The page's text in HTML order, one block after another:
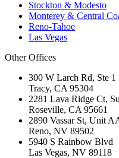
Stockton & Modesto
Monterey & Central
Reno-Tahoe
Las Vegas
Other Offices
300 W Larch Rd, Ste 1
Tracy, CA 95304
2281 Lava Ridge Ct,
Roseville, CA 95661
2890 Vassar St, Unit
Reno, NV 89502
5940 S Rainbow Blvd
Las Vegas, NV 89118